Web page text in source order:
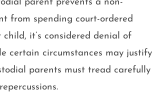
parent prevents a non-
from spending court-ordered
it’s considered denial of
certain circumstances may justify
parents must tread carefully